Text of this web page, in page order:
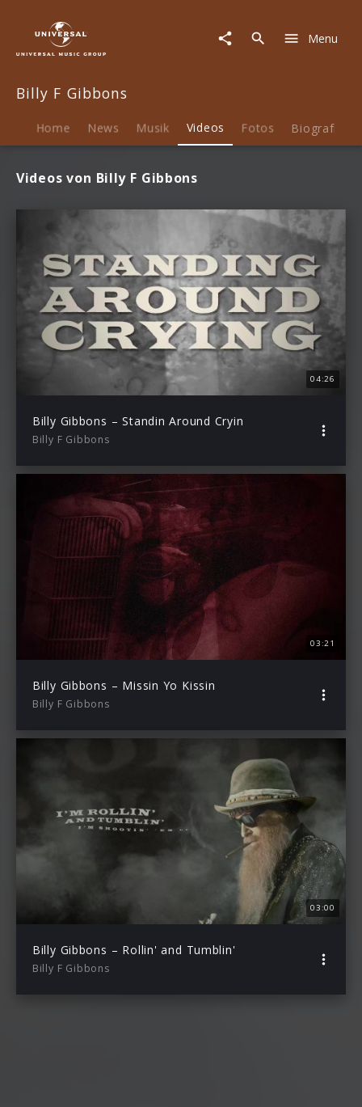
Menu
Billy F Gibbons
Home News Musik Videos Fotos Biografie
Videos von Billy F Gibbons
04:26
Billy Gibbons – Standin Around Cryin
Billy F Gibbons
03:21
Billy Gibbons – Missin Yo Kissin
Billy F Gibbons
03:00
Billy Gibbons – Rollin' and Tumblin'
Billy F Gibbons